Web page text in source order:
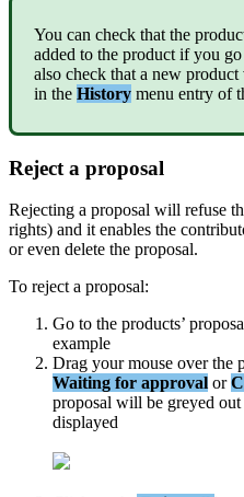
You can check that the
added to the product if you go
also check that a new product
in the History menu entry of
Reject a proposal
Rejecting a proposal will refuse
rights) and it enables the
or even delete the proposal.
To reject a proposal:
Go to the products’
example
Drag your mouse over the
Waiting for approval or
proposal will be greyed out
displayed